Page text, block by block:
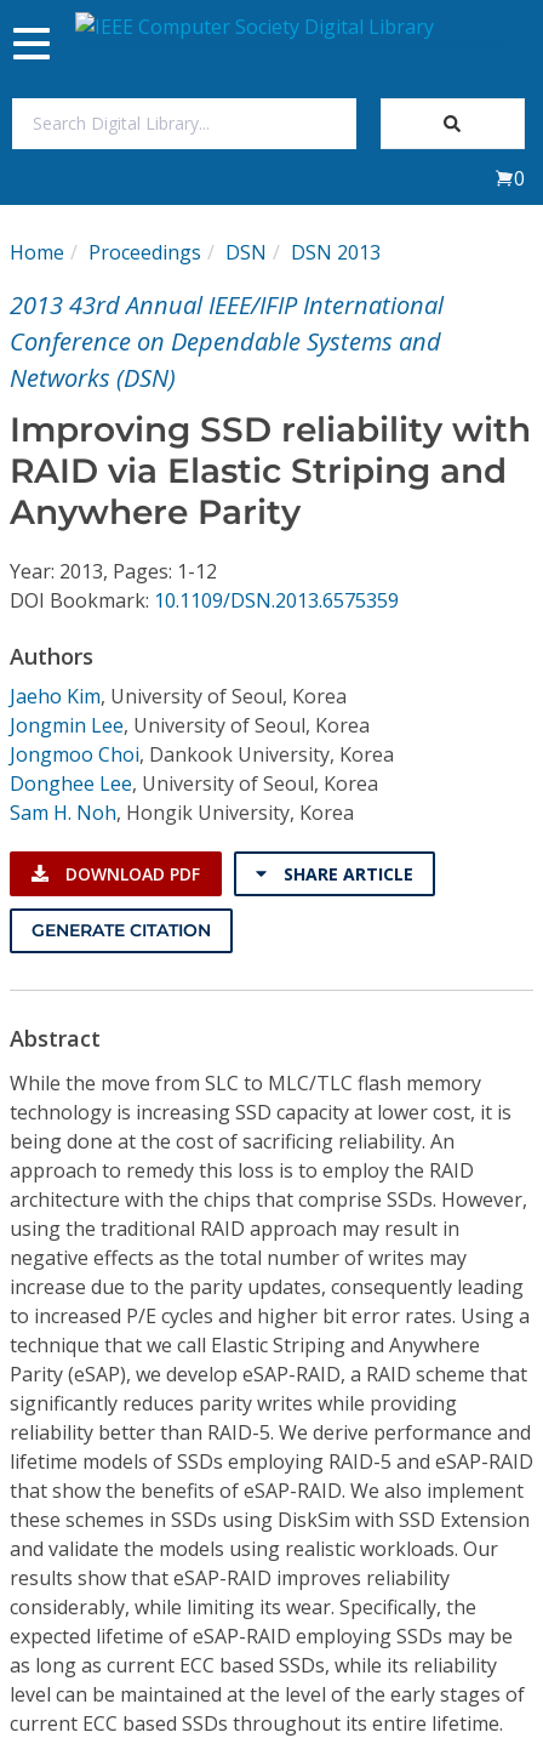
My Subscriptions
Magazines
Video Library
Institutional CSDL
Subscriptions
Resources
Toggle
navigation
0
Home Proceedings DSN DSN 2013
2013 43rd Annual IEEE/IFIP International
Conference on Dependable Systems and
Networks (DSN)
Improving SSD reliability with
RAID via Elastic Striping and
Anywhere Parity
Year: 2013, Pages: 1-12
DOI Bookmark: 10.1109/DSN.2013.6575359
Authors
Jaeho Kim, University of Seoul, Korea
Jongmin Lee, University of Seoul, Korea
Jongmoo Choi, Dankook University, Korea
Donghee Lee, University of Seoul, Korea
Sam H. Noh, Hongik University, Korea
DOWNLOAD PDF SHARE ARTICLE
GENERATE CITATION
Abstract
While the move from SLC to MLC/TLC flash memory
technology is increasing SSD capacity at lower cost, it is
being done at the cost of sacrificing reliability. An
approach to remedy this loss is to employ the RAID
architecture with the chips that comprise SSDs. However,
using the traditional RAID approach may result in
negative effects as the total number of writes may
increase due to the parity updates, consequently leading
to increased P/E cycles and higher bit error rates. Using a
technique that we call Elastic Striping and Anywhere
Parity (eSAP), we develop eSAP-RAID, a RAID scheme that
significantly reduces parity writes while providing
reliability better than RAID-5. We derive performance and
lifetime models of SSDs employing RAID-5 and eSAP-RAID
that show the benefits of eSAP-RAID. We also implement
these schemes in SSDs using DiskSim with SSD Extension
and validate the models using realistic workloads. Our
results show that eSAP-RAID improves reliability
considerably, while limiting its wear. Specifically, the
expected lifetime of eSAP-RAID employing SSDs may be
as long as current ECC based SSDs, while its reliability
level can be maintained at the level of the early stages of
current ECC based SSDs throughout its entire lifetime.